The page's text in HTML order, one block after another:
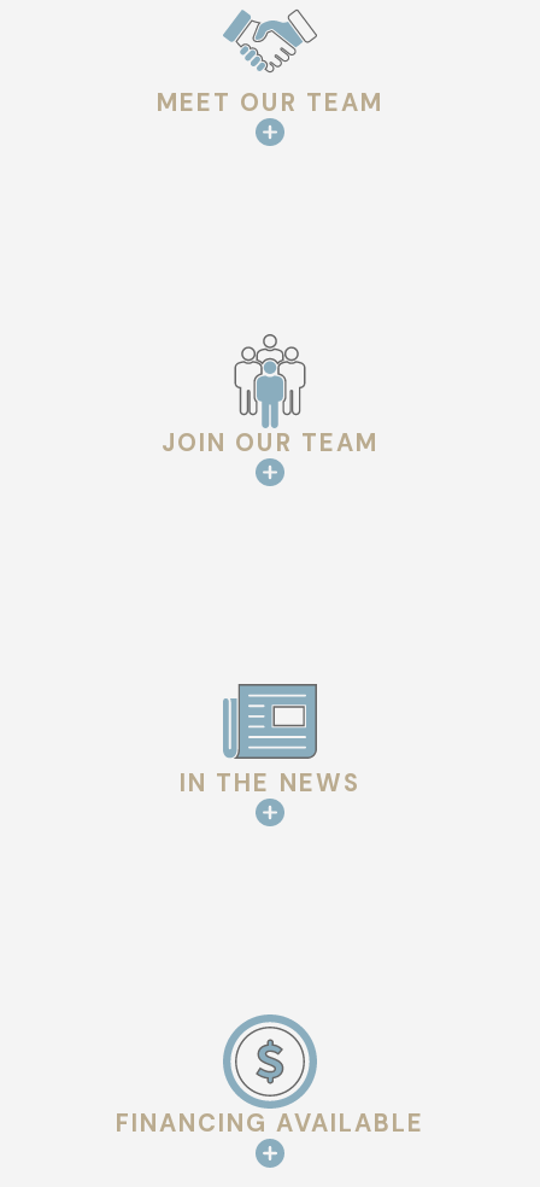
MEET OUR TEAM
JOIN OUR TEAM
IN THE NEWS
FINANCING AVAILABLE